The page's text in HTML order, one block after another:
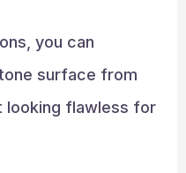
you can
surface from
looking flawless for